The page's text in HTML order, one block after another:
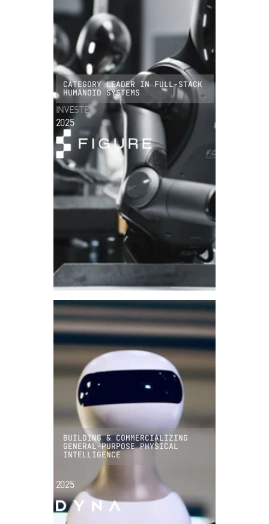
CATEGORY LEADER IN FULL-STACK
HUMANOID SYSTEMS
INVESTED
2025
BUILDING & COMMERCIALIZING
GENERAL-PURPOSE PHYSICAL
INTELLIGENCE
2025